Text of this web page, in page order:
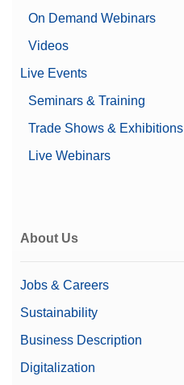
On Demand Webinars
Videos
Live Events
Seminars & Training
Trade Shows & Exhibitions
Live Webinars
About Us
Jobs & Careers
Sustainability
Business Description
Digitalization